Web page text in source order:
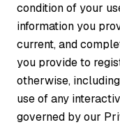
condition of your
information you
current, and
you provide to
otherwise,
use of any
governed by our